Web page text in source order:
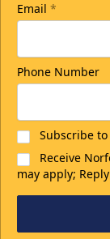
Email *
Phone Number
Subscribe
Receive
may apply;